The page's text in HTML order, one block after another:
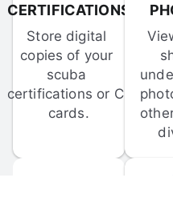
CERTIFICATIONS
Store digital
copies of your
scuba
certifications or C-
cards.